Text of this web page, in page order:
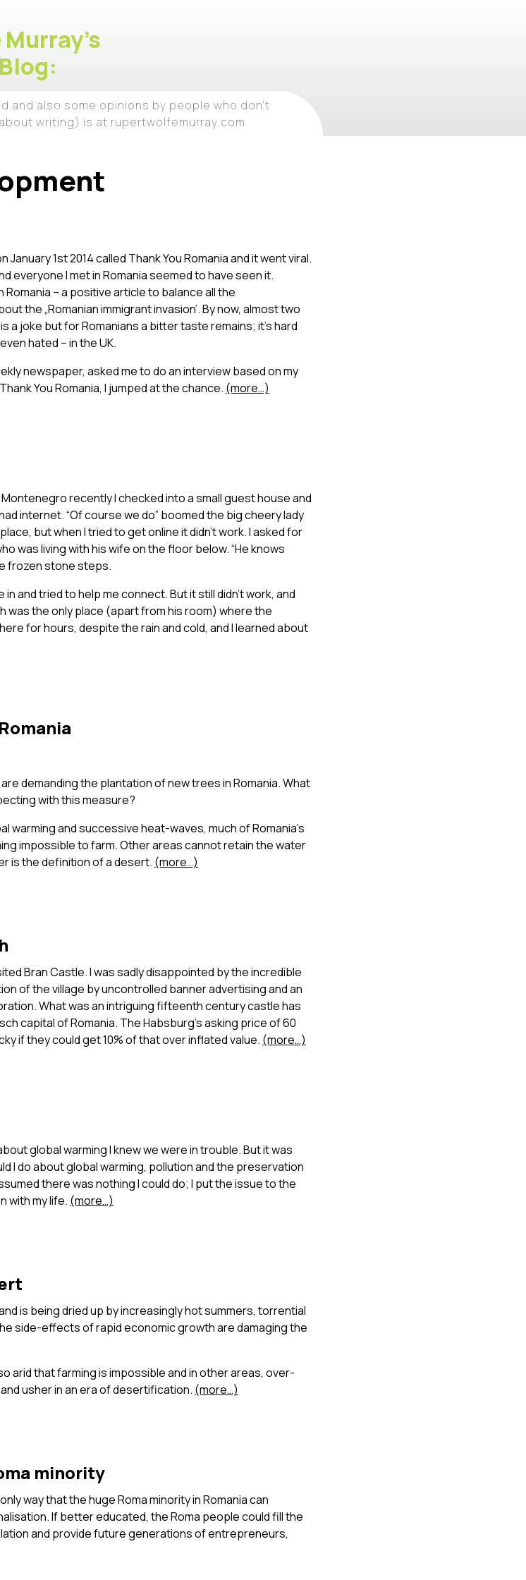
and also some opinions by people who don't
writing) is at rupertwolfemurray.com
January 1st 2014 called Thank You Romania and it went viral.
everyone I met in Romania seemed to have seen it.
– a positive article to balance all the
the „Romanian immigrant invasion’. By now, almost two
a joke but for Romanians a bitter taste remains; it’s hard
hated – in the UK.
newspaper, asked me to do an interview based on my
You Romania, I jumped at the chance. (more…)
Montenegro recently I checked into a small guest house and
internet. “Of course we do” boomed the big cheery lady
but when I tried to get online it didn’t work. I asked for
was living with his wife on the floor below. “He knows
frozen stone steps.
and tried to help me connect. But it still didn’t work, and
was the only place (apart from his room) where the
for hours, despite the rain and cold, and I learned about
demanding the plantation of new trees in Romania. What
with this measure?
warming and successive heat-waves, much of Romania’s
impossible to farm. Other areas cannot retain the water
is the definition of a desert. (more…)
Bran Castle. I was sadly disappointed by the incredible
of the village by uncontrolled banner advertising and an
What was an intriguing fifteenth century castle has
capital of Romania. The Habsburg’s asking price of 60
if they could get 10% of that over inflated value. (more…)
global warming I knew we were in trouble. But it was
I do about global warming, pollution and the preservation
there was nothing I could do; I put the issue to the
with my life. (more…)
is being dried up by increasingly hot summers, torrential
side-effects of rapid economic growth are damaging the
arid that farming is impossible and in other areas, over-
usher in an era of desertification. (more…)
minority
way that the huge Roma minority in Romania can
If better educated, the Roma people could fill the
and provide future generations of entrepreneurs,